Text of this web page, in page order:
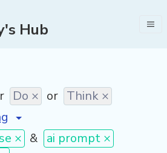
Hub
Do × or Think ×
× & ai prompt ×